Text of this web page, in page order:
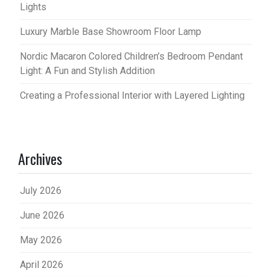
Lights
Luxury Marble Base Showroom Floor Lamp
Nordic Macaron Colored Children’s Bedroom Pendant
Light: A Fun and Stylish Addition
Creating a Professional Interior with Layered Lighting
Archives
July 2026
June 2026
May 2026
April 2026